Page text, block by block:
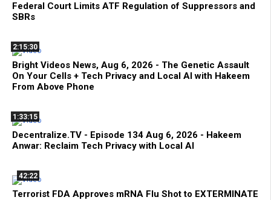
Federal Court Limits ATF Regulation of Suppressors and
SBRs
2:15:30
Bright Videos News, Aug 6, 2026 - The Genetic Assault
On Your Cells + Tech Privacy and Local AI with Hakeem
From Above Phone
1:33:15
Decentralize.TV - Episode 134 Aug 6, 2026 - Hakeem
Anwar: Reclaim Tech Privacy with Local AI
42:22
Terrorist FDA Approves mRNA Flu Shot to EXTERMINATE